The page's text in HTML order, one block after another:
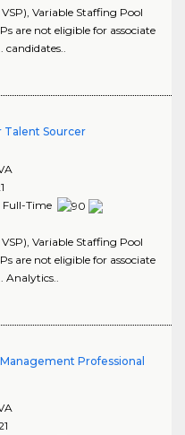
Variable Staffing Pool
are not eligible for associate
Talent Sourcer
Time
Variable Staffing Pool
are not eligible for associate
Analytics..
Professional